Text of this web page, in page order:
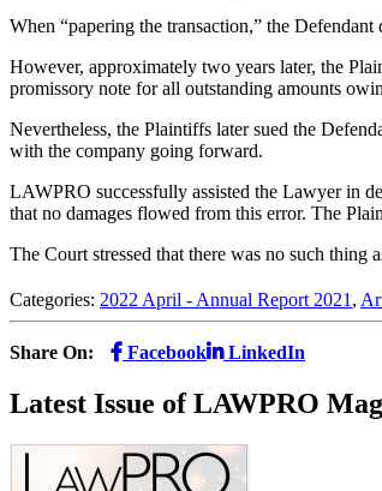
When “papering the transaction,” the
However, approximately two years later, the
promissory note for all outstanding amounts
Nevertheless, the Plaintiffs later sued the
with the company going forward.
LAWPRO successfully assisted the Lawyer in
that no damages flowed from this error. The
The Court stressed that there was no such thing
Categories: 2022 April - Annual Report 2021 ,
Share On: Facebook LinkedIn
Latest Issue of LAWPRO